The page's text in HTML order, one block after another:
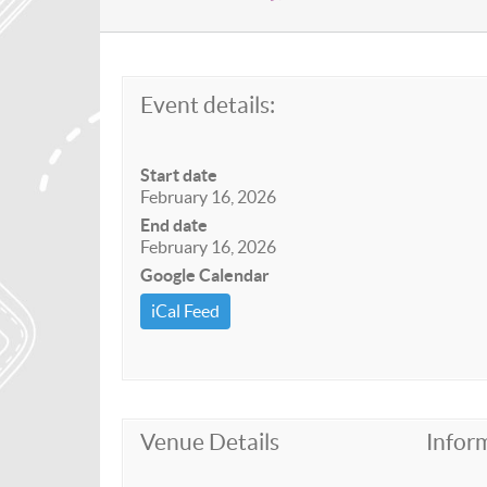
Event details:
Start date
February 16, 2026
End date
February 16, 2026
Google Calendar
iCal Feed
Venue Details